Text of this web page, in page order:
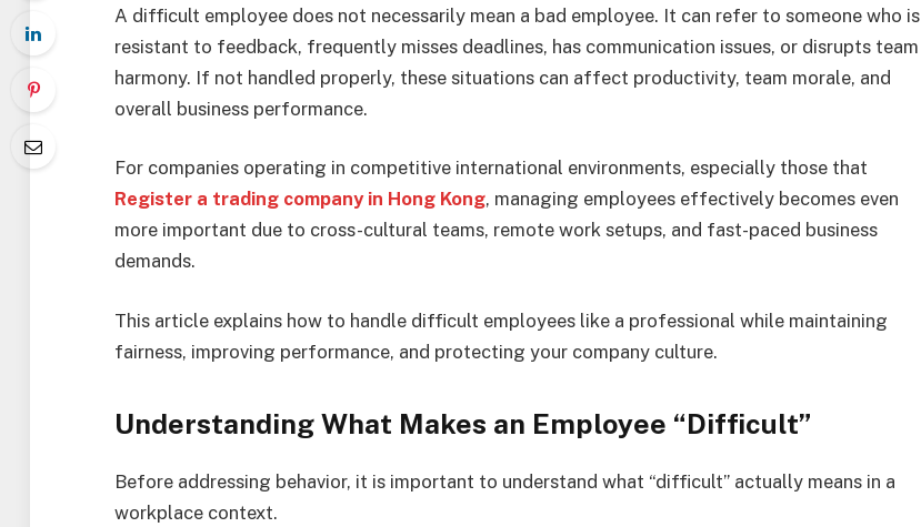
A difficult employee does not necessarily mean a bad employee. It can refer to someone who is
resistant to feedback, frequently misses deadlines, has communication issues, or disrupts team
harmony. If not handled properly, these situations can affect productivity, team morale, and
overall business performance.
For companies operating in competitive international environments, especially those that
Register a trading company in Hong Kong, managing employees effectively becomes even
more important due to cross-cultural teams, remote work setups, and fast-paced business
demands.
This article explains how to handle difficult employees like a professional while maintaining
fairness, improving performance, and protecting your company culture.
Understanding What Makes an Employee “Difficult”
Before addressing behavior, it is important to understand what “difficult” actually means in a
workplace context.